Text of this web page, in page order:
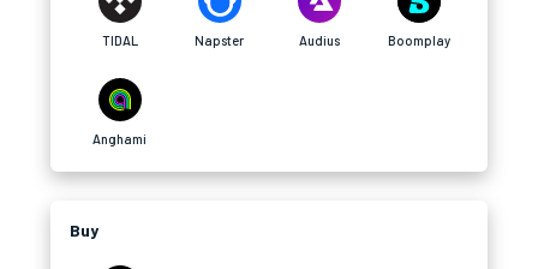
TIDAL Napster Audius Boomplay
Anghami
Buy